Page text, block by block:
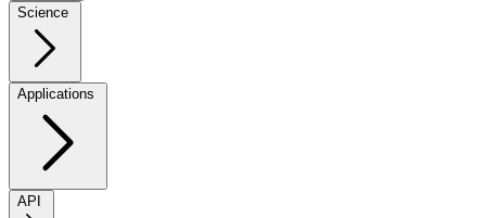
Science
Applications
API